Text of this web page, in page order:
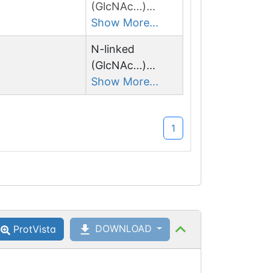
(GlcNAc...)
asparagine
Show More...
N-linked
(GlcNAc...)
asparagine
Show More...
1
ProtVista DOWNLOAD